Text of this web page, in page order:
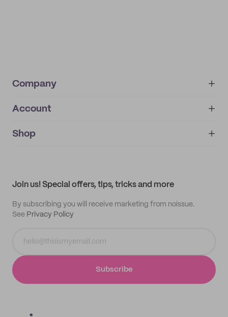
Company
About
IMPRINT
Account
My orders
Shop
Join us! Special offers, tips, tricks and more
By subscribing you will receive marketing from noissue.
See Privacy Policy
Subscribe